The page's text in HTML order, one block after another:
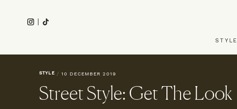
Instagram
Tiktok
STYLE
STYLE / 10 DECEMBER 2019
Street Style: Get The Look